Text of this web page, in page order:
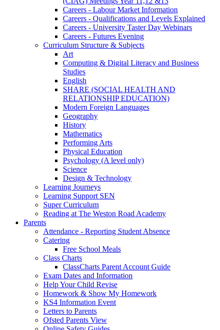
Careers - Labour Market Information
Careers - Qualifications and Levels Explained
Careers - University Taster Day Webinars
Careers - Futures Evening
Curriculum Structure & Subjects
Art
Computing & Digital Literacy and Business
Studies
English
SHARE (SOCIAL HEALTH AND
RELATIONSHIP EDUCATION)
Modern Foreign Languages
Geography
History
Mathematics
Performing Arts
Physical Education
Psychology (A level only)
Science
Design & Technology
Learning Journeys
Learning Support SEN
Super Curriculum
Reading at The Weston Road Academy
Parents
Attendance - Reporting Student Absence
Catering
Free School Meals
Class Charts
ClassCharts Parent Account Guide
Exam Dates and Information
Help Your Child Revise
Homework & Show My Homework
KS4 Information Event
Letters to Parents
Ofsted Parents View